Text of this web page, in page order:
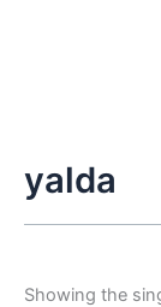
yalda
Showing the